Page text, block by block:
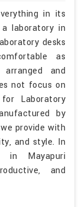
in its
laboratory in
desks
as
and
not focus on
Laboratory
by
provide with
and style. In
Mayapuri
and